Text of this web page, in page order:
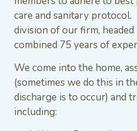
care and sanitary
division of our firm,
combined 75 years of
We come into the home,
(sometimes we do this in
discharge is to occur) and
including: